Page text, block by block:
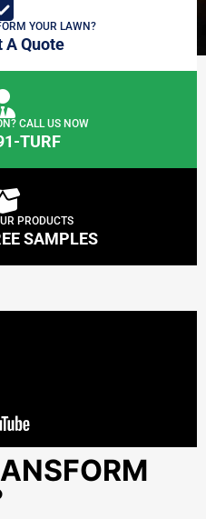
YOUR LAWN?
A Quote
CALL US NOW
TURF
PRODUCTS
SAMPLES